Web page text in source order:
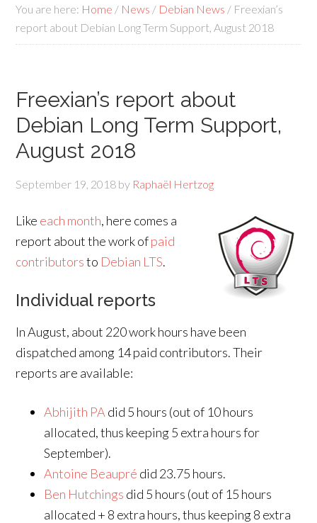
You are here: Home / News / Debian News / Freexian’s
report about Debian Long Term Support, August 2018
Freexian’s report about
Debian Long Term Support,
August 2018
September 19, 2018 by Raphaël Hertzog
Like each month, here comes a
report about the work ofpaid
contributorsto Debian LTS.
Individual reports
In August, about 220 work hours have been
dispatched among 14 paid contributors. Their
reports are available:
Abhijith PA did 5 hours (out of 10 hours
allocated, thus keeping 5 extra hours for
September).
Antoine Beaupré did 23.75 hours.
Ben Hutchings did 5 hours (out of 15 hours
allocated + 8 extra hours, thus keeping 8 extra